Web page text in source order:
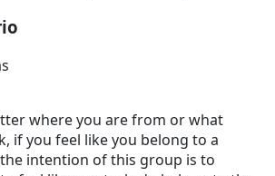
where you are from or what
if you feel like you belong to a
intention of this group is to